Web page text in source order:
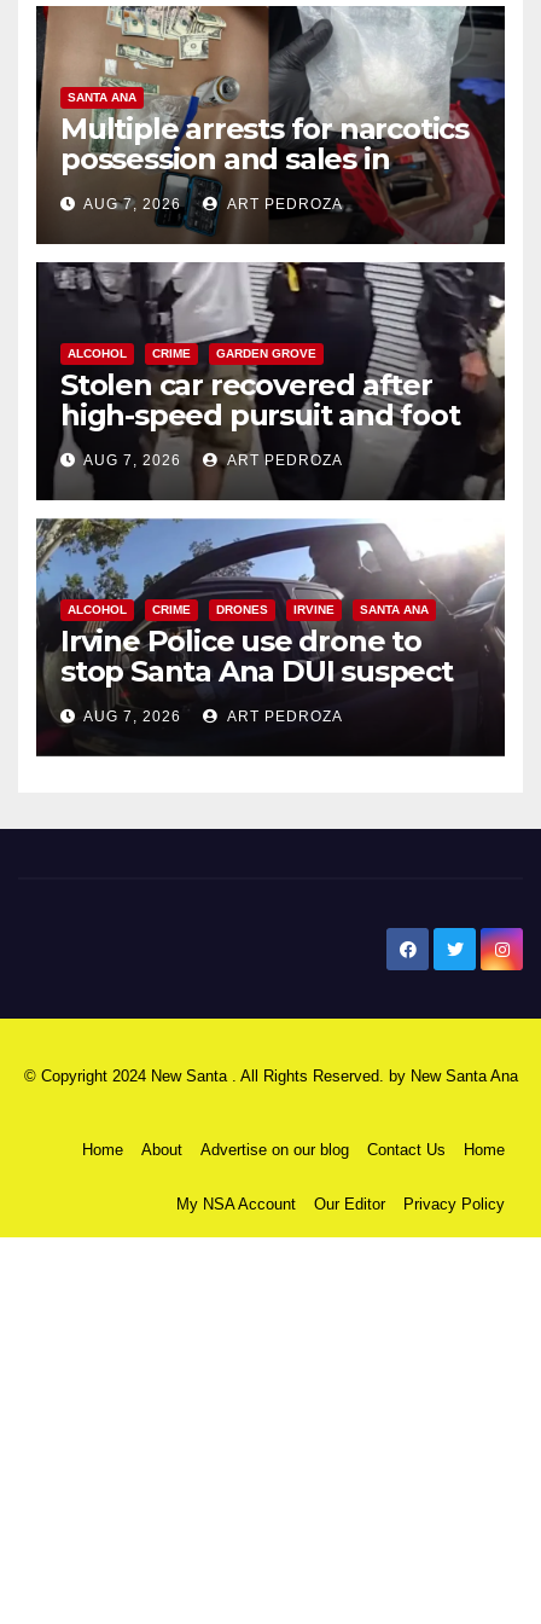
SANTA ANA
Multiple arrests for narcotics
possession and sales in
coastal OC
AUG 7, 2026 ART PEDROZA
ALCOHOL CRIME GARDEN GROVE
Stolen car recovered after
high-speed pursuit and foot
chase in west OC
AUG 7, 2026 ART PEDROZA
ALCOHOL CRIME DRONES IRVINE SANTA ANA
Irvine Police use drone to
stop Santa Ana DUI suspect
after near-miss collision
AUG 7, 2026 ART PEDROZA
© Copyright 2024 New Santa . All Rights Reserved. by New Santa Ana
Home About Advertise on our blog Contact Us Home
My NSA Account Our Editor Privacy Policy